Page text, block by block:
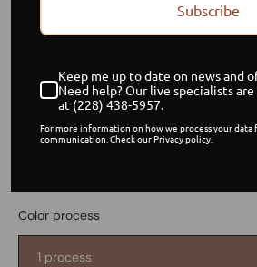
Custom Color
$ 80.00
or 5 payments of$ 16.00 USDwith
Color process
1 process
Subscribe
Keep me up to date on news and
Need help? Our live specialists
at (228) 438-5957.
For more information on how we process your data
communication. Check our Privacy policy.